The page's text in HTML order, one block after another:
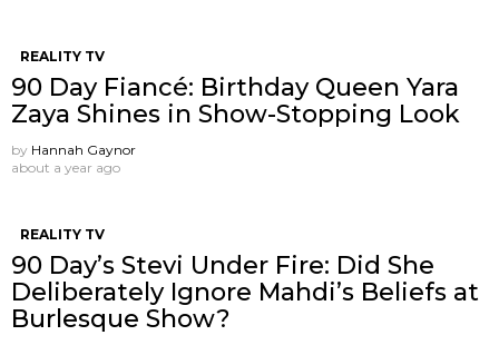
REALITY TV
90 Day Fiancé: Birthday Queen Yara
Zaya Shines in Show-Stopping Look
by Hannah Gaynor
about a year ago
REALITY TV
90 Day’s Stevi Under Fire: Did She
Deliberately Ignore Mahdi’s Beliefs at
Burlesque Show?